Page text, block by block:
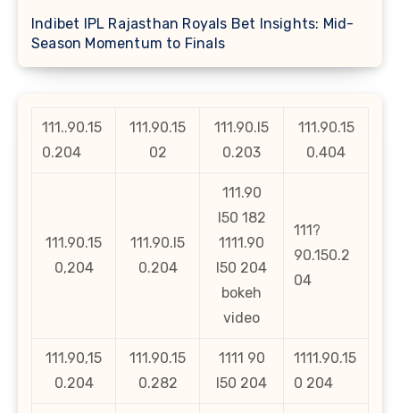
Indibet IPL Rajasthan Royals Bet Insights: Mid-
Season Momentum to Finals
111..90.15
0.204
111.90.15
02
111.90.l5
0.203
111.90.15
0.404
111.90.15
0,204
111.90.l5
0.204
111.90
l50 182
1111.90
l50 204
bokeh
video
111?
90.150.2
04
111.90,15
0.204
111.90.15
0.282
1111 90
l50 204
1111.90.15
0 204